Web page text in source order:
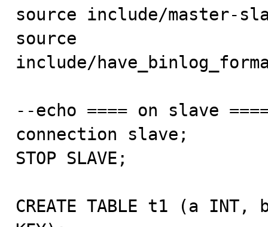
source include/master-
source
include/
--echo ==== on slave
connection slave;
STOP SLAVE;
CREATE TABLE t1 (a INT, b